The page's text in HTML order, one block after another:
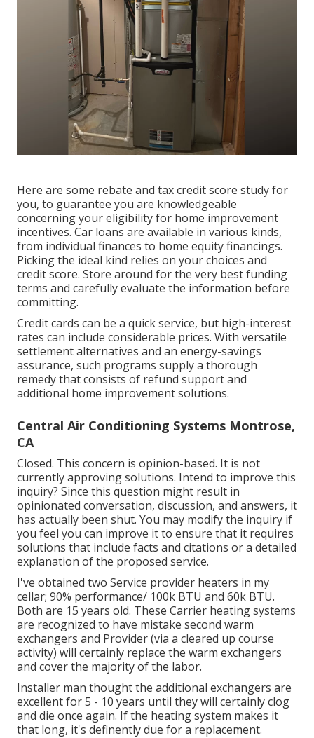
Here are some rebate and tax credit score studyfor
you, to guarantee you are knowledgeable
concerning your eligibility for home improvement
incentives. Car loans are available in various kinds,
from individual finances to home equity financings.
Picking the ideal kind relies on your choices and
credit score. Store around for the very best funding
terms and carefully evaluate the information before
committing.
Credit cards can be a quick service, but high-interest
rates can include considerable prices. With versatile
settlement alternatives and an energy-savings
assurance, such programs supply a thorough
remedy that consists of refund support and
additional home improvement solutions.
Central Air Conditioning Systems Montrose,
CA
Closed. This concern is opinion-based. It is not
currently approving solutions. Intend to improve this
inquiry? Since this question might result in
opinionated conversation, discussion, and answers, it
has actually been shut. You may modify the inquiry if
you feel you can improve it to ensure that it requires
solutions that include facts and citations or a detailed
explanation of the proposed service.
I've obtained two Service provider heaters in my
cellar; 90% performance/ 100k BTU and 60k BTU.
Both are 15 years old. These Carrier heating systems
are recognized to have mistake second warm
exchangers and Provider (via a cleared up course
activity) will certainly replace the warm exchangers
and cover the majority of the labor.
Installer man thought the additional exchangers are
excellent for 5 - 10 years until they will certainly clog
and die once again. If the heating system makes it
that long, it's definently due for a replacement.